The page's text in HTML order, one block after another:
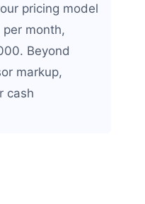
pricing model
month,
Beyond
markup,
cash